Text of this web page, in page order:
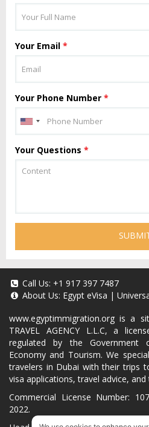
Your Email *
Your Phone Number *
Your Questions *
Call Us: +1 917 397 7487
About Us: Egypt eVisa |
www.egyptimmigration.org is a
TRAVEL AGENCY L.L.C, a
regulated by the Government
Economy and Tourism. We
travelers in Dubai with their trips
visa applications, travel advice,
Commercial License Number:
2022.